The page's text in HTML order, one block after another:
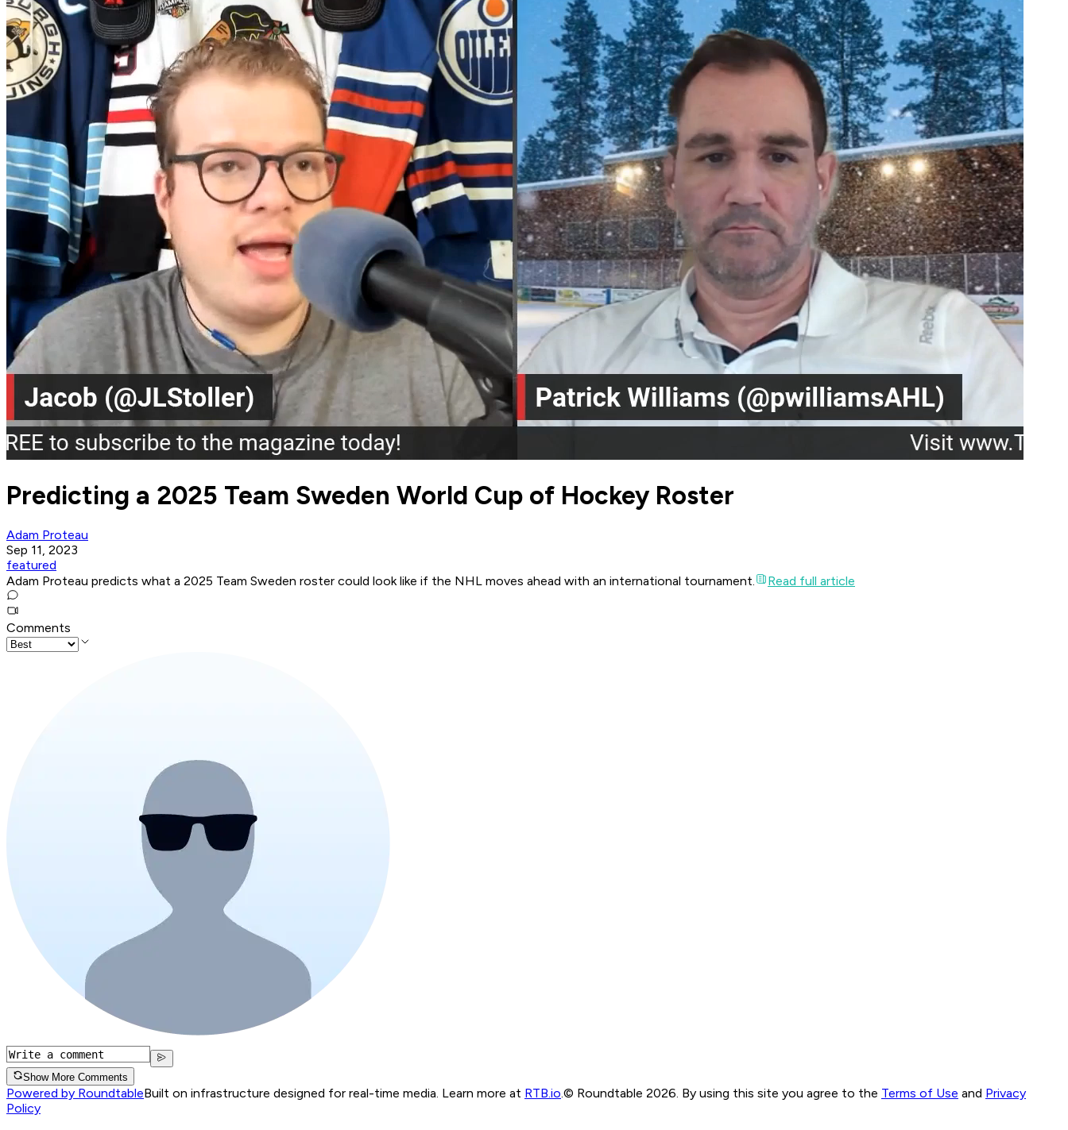
Predicting a 2025 Team Sweden World Cup of Hockey Roster
Adam Proteau
Sep 11, 2023
featured
Adam Proteau predicts what a 2025 Team Sweden roster could look like if the NHL moves ahead with an international tournament.
Read full article
Comments
Show More Comments
Powered by RoundtableBuilt on infrastructure designed for real-time media. Learn more at RTB.io © Roundtable 2026. By using this site you agree to the Terms of Use and Privacy
Policy